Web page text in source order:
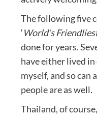
The following five
‘World’s
done for years.
have either lived
myself, and so
people are as well.
Thailand, of